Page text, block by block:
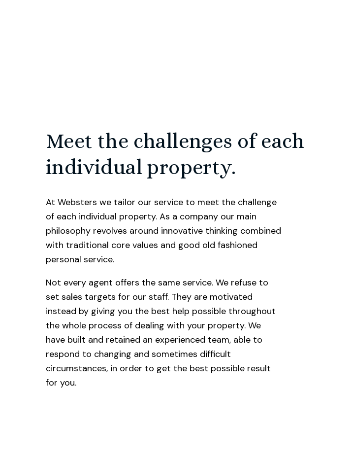
your home, whilst also making your move as
every single touchpoint in the journey of your
portal, invest in social media to drive
and draw upon our flair for marketing
Meet the challenges of each
individual property.
At Websters we tailor our service to meet the challenge
of each individual property. As a company our main
philosophy revolves around innovative thinking combined
with traditional core values and good old fashioned
personal service.
Not every agent offers the same service. We refuse to
set sales targets for our staff. They are motivated
instead by giving you the best help possible throughout
the whole process of dealing with your property. We
have built and retained an experienced team, able to
respond to changing and sometimes difficult
circumstances, in order to get the best possible result
for you.